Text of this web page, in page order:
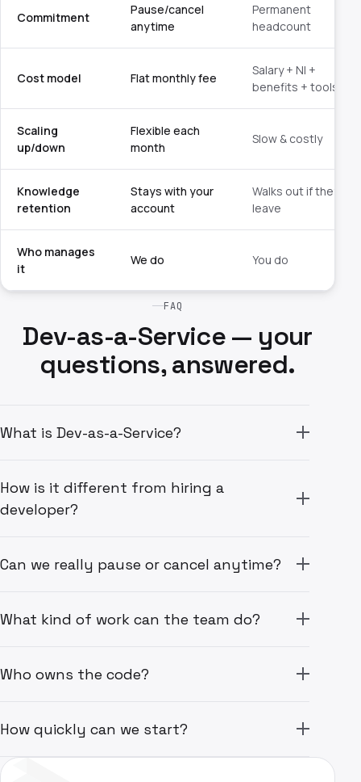
Commitment
Pause/cancel
anytime
Permanent
headcount
Cost model Flat monthly fee
Salary + NI +
benefits + tools
Scaling
up/down
Flexible each
month
Slow & costly
Knowledge
retention
Stays with your
account
Walks out if they
leave
Who manages
it
We do You do
FAQ
Dev-as-a-Service — your
questions, answered.
What is Dev-as-a-Service?
How is it different from hiring a
developer?
Can we really pause or cancel anytime?
What kind of work can the team do?
Who owns the code?
How quickly can we start?